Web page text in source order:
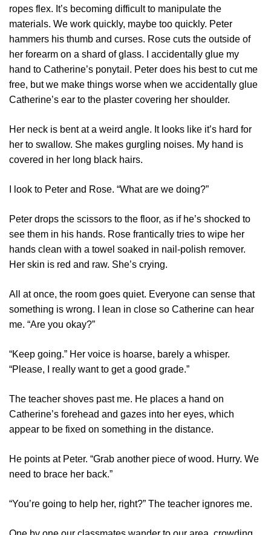
ropes flex. It’s becoming difficult to manipulate the
materials. We work quickly, maybe too quickly. Peter
hammers his thumb and curses. Rose cuts the outside of
her forearm on a shard of glass. I accidentally glue my
hand to Catherine’s ponytail. Peter does his best to cut me
free, but we make things worse when we accidentally glue
Catherine’s ear to the plaster covering her shoulder.
Her neck is bent at a weird angle. It looks like it’s hard for
her to swallow. She makes gurgling noises. My hand is
covered in her long black hairs.
I look to Peter and Rose. “What are we doing?”
Peter drops the scissors to the floor, as if he’s shocked to
see them in his hands. Rose frantically tries to wipe her
hands clean with a towel soaked in nail-polish remover.
Her skin is red and raw. She’s crying.
All at once, the room goes quiet. Everyone can sense that
something is wrong. I lean in close so Catherine can hear
me. “Are you okay?”
“Keep going.” Her voice is hoarse, barely a whisper.
“Please, I really want to get a good grade.”
The teacher shoves past me. He places a hand on
Catherine’s forehead and gazes into her eyes, which
appear to be fixed on something in the distance.
He points at Peter. “Grab another piece of wood. Hurry. We
need to brace her back.”
“You’re going to help her, right?” The teacher ignores me.